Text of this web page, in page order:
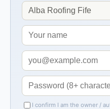
I confirm I am the owner /